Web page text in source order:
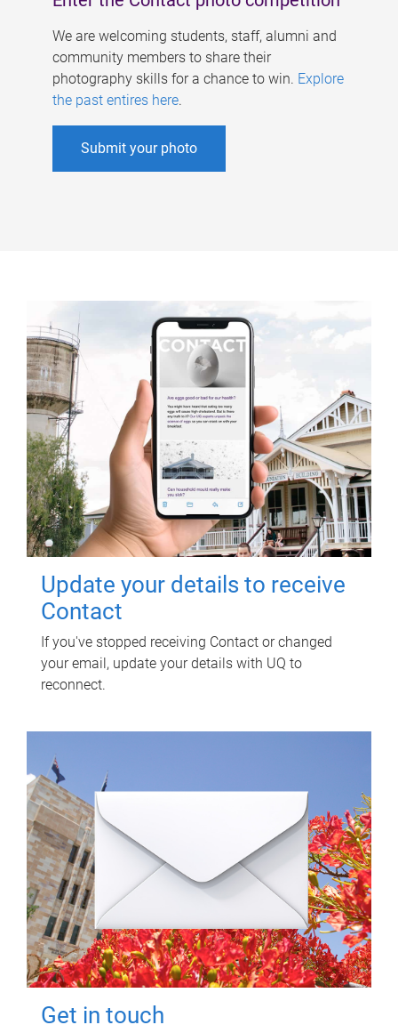
We are welcoming students, staff, alumni and
community members to share their
photography skills for a chance to win. Explore
the past entires here.
Submit your photo
Update your details to receive
Contact
If you've stopped receiving Contact or changed
your email, update your details with UQ to
reconnect.
Get in touch